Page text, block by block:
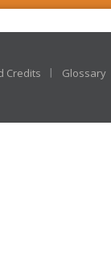
Credits Glossary